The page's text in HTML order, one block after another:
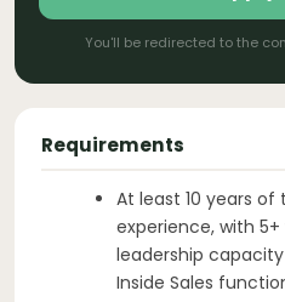
You'll be redirected to the
Requirements
At least 10 years
experience, with
leadership capacity
Inside Sales